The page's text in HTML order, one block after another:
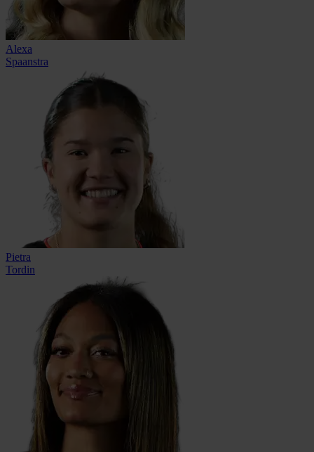
Alexa
Spaanstra
Pietra
Tordin